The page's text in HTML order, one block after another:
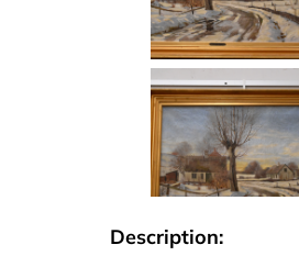
Description: